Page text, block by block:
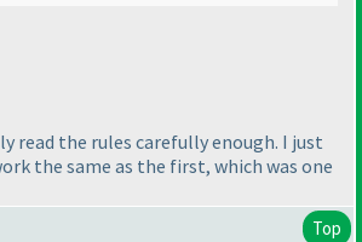
read the rules carefully enough. I just
the same as the first, which was one
Top